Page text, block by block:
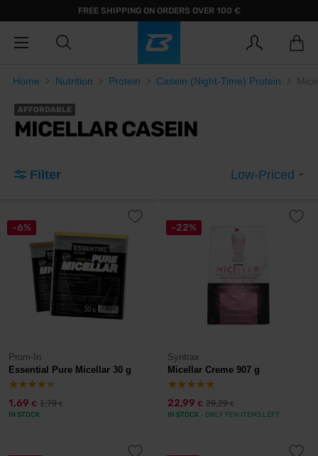
FREE SHIPPING ON ORDERS OVER 100 €
Home Nutrition Protein Casein (Night-Time) Protein
AFFORDABLE
MICELLAR CASEIN
Filter Low-Priced
-6%
Prom-In
Essential Pure Micellar 30 g
1,69 € 1,79€
IN STOCK
-22%
Syntrax
Micellar Creme 907 g
22,99 € 29,29€
IN STOCK - ONLY FEW ITEMS LEFT